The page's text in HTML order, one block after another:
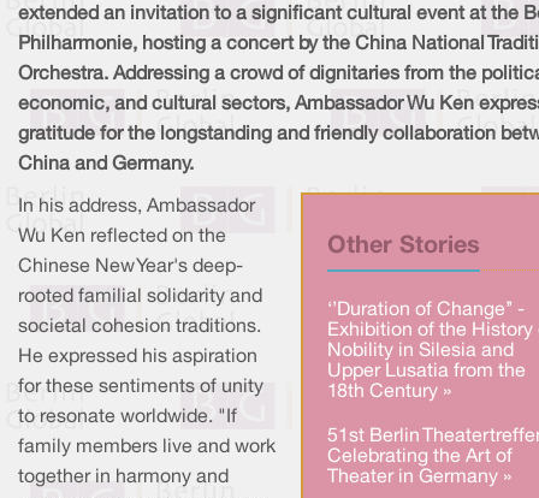
extended an invitation to a significant cultural event at the
Philharmonie, hosting a concert by the China National
Orchestra. Addressing a crowd of dignitaries from the
economic, and cultural sectors, Ambassador Wu Ken
gratitude for the longstanding and friendly collaboration
China and Germany.
Other Stories
‘’Duration of Change’’ -
Exhibition of the History
Nobility in Silesia and
Upper Lusatia from the
18th Century »
51st Berlin
Celebrating the Art of
Theater in Germany »
In his address, Ambassador
Wu Ken reflected on the
Chinese New Year's deep-
rooted familial solidarity and
societal cohesion traditions.
He expressed his aspiration
for these sentiments of unity
to resonate worldwide. "If
family members live and work
together in harmony and